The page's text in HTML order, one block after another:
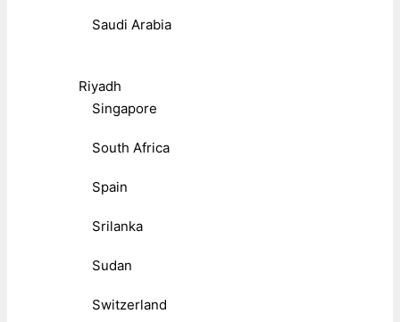
Saudi Arabia
Riyadh
Singapore
South Africa
Spain
Srilanka
Sudan
Switzerland